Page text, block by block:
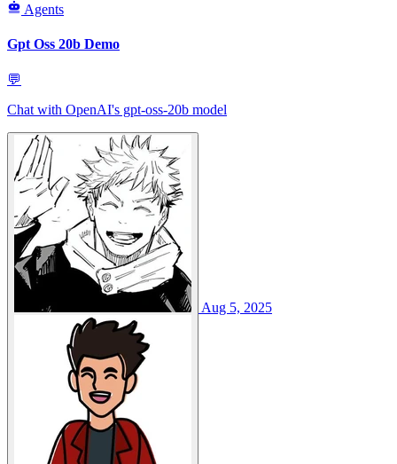
Agents
Gpt Oss 20b Demo
💬
Chat with OpenAI's gpt-oss-20b model
Aug 5, 2025